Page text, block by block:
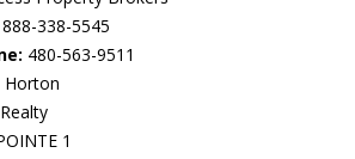
888-338-5545
480-563-9511
Horton
1